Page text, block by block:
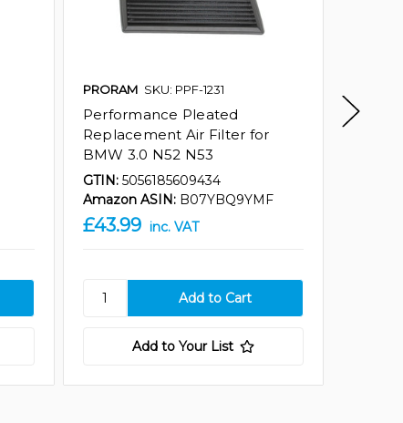
PRORAM SKU: PPF-1231
Performance Pleated
Replacement Air Filter for
BMW 3.0 N52 N53
GTIN: 5056185609434
Amazon ASIN: B07YBQ9YMF
£43.99 inc. VAT
Add to Your List